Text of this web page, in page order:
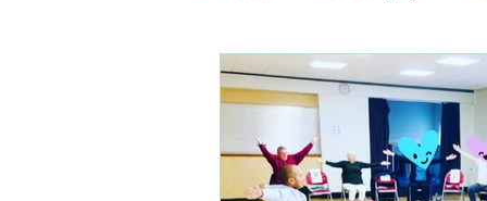
Care homes Children's
Physical disabilities